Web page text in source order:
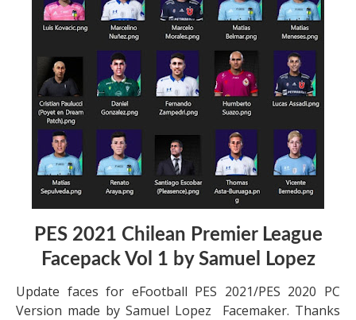
PES 2021 Chilean Premier League
Facepack Vol 1 by Samuel Lopez
Update faces for eFootball PES 2021/PES 2020 PC
Version made by Samuel Lopez
Facemaker. Thanks